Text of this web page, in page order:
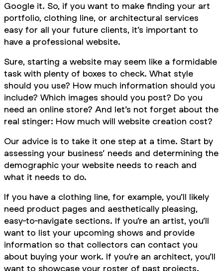
Google it. So, if you want to make finding your art
portfolio, clothing line, or architectural services
easy for all your future clients, it’s important to
have a professional website.
Sure, starting a website may seem like a formidable
task with plenty of boxes to check. What style
should you use? How much information should you
include? Which images should you post? Do you
need an online store? And let’s not forget about the
real stinger: How much will website creation cost?
Our advice is to take it one step at a time. Start by
assessing your business’ needs and determining the
demographic your website needs to reach and
what it needs to do.
If you have a clothing line, for example, you’ll likely
need product pages and aesthetically pleasing,
easy-to-navigate sections. If you’re an artist, you’ll
want to list your upcoming shows and provide
information so that collectors can contact you
about buying your work. If you’re an architect, you’ll
want to showcase your roster of past projects.